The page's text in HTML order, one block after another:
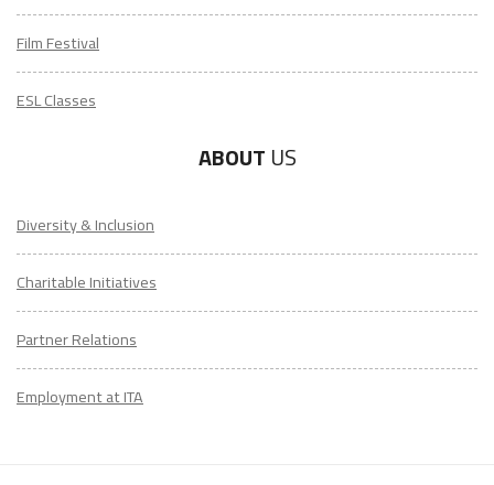
Film Festival
ESL Classes
ABOUT US
Diversity & Inclusion
Charitable Initiatives
Partner Relations
Employment at ITA